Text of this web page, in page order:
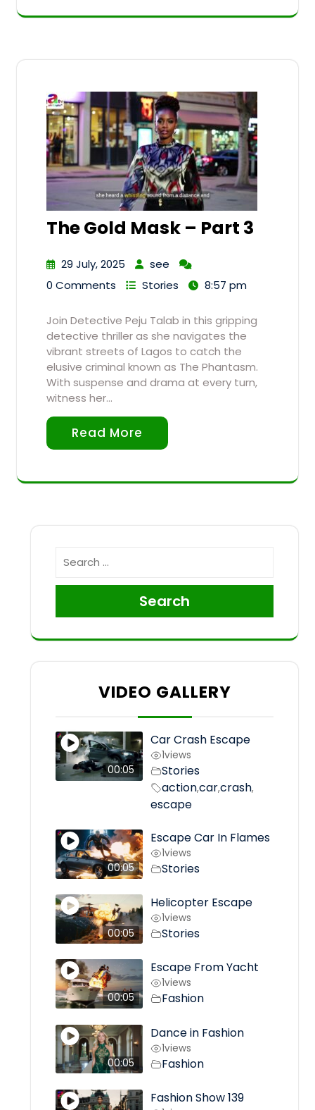
The Gold Mask – Part 3
29 July, 2025
see
0 Comments
Stories 8:57 pm
Join Detective Peju Talab in this gripping
detective thriller as she navigates the
vibrant streets of Lagos to catch the
elusive criminal known as The Phantasm.
With suspense and drama at every turn,
witness her…
Read More
Search
VIDEO GALLERY
00:05
Car Crash Escape
1views
Stories
action,car,crash,
escape
00:05
Escape Car In Flames
1views
Stories
00:05
Helicopter Escape
1views
Stories
00:05
Escape From Yacht
1views
Fashion
00:05
Dance in Fashion
1views
Fashion
Fashion Show 139